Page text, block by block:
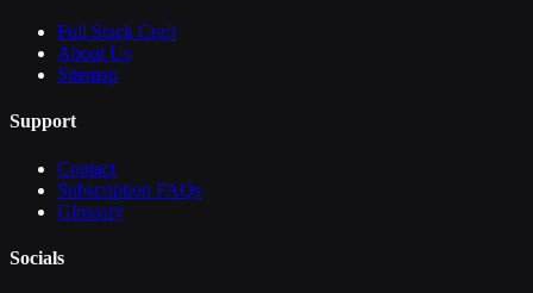
Full Stack Craft
About Us
Sitemap
Support
Contact
Subscription FAQs
Glossary
Socials